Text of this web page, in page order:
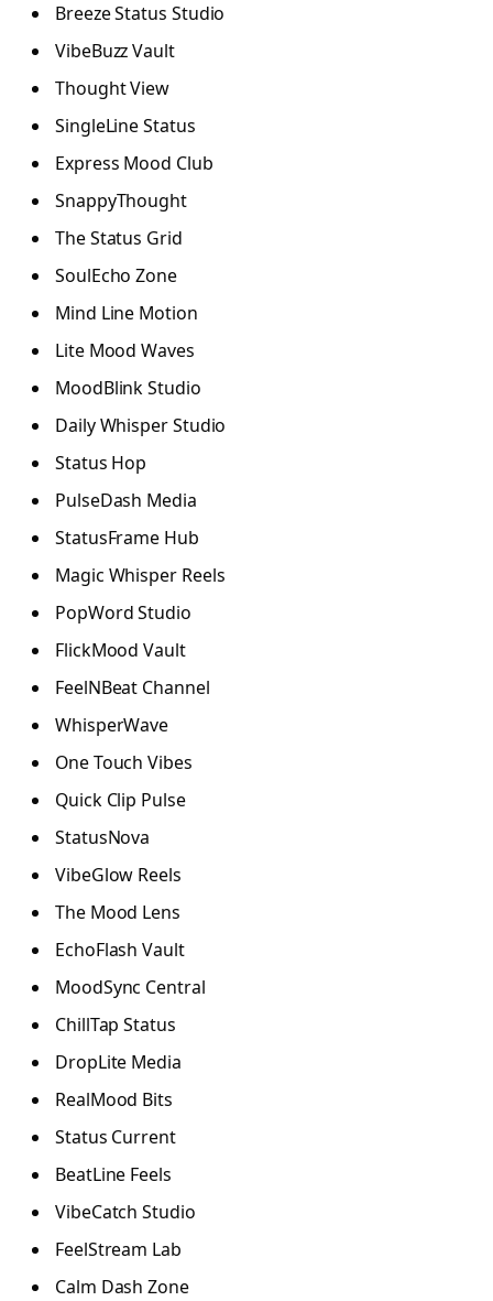
Breeze Status Studio
VibeBuzz Vault
Thought View
SingleLine Status
Express Mood Club
SnappyThought
The Status Grid
SoulEcho Zone
Mind Line Motion
Lite Mood Waves
MoodBlink Studio
Daily Whisper Studio
Status Hop
PulseDash Media
StatusFrame Hub
Magic Whisper Reels
PopWord Studio
FlickMood Vault
FeelNBeat Channel
WhisperWave
One Touch Vibes
Quick Clip Pulse
StatusNova
VibeGlow Reels
The Mood Lens
EchoFlash Vault
MoodSync Central
ChillTap Status
DropLite Media
RealMood Bits
Status Current
BeatLine Feels
VibeCatch Studio
FeelStream Lab
Calm Dash Zone